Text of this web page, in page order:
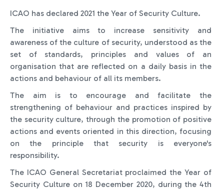
ICAO has declared 2021 the Year of Security Culture.
The initiative aims to increase sensitivity and
awareness of the culture of security, understood as the
set of standards, principles and values of an
organisation that are reflected on a daily basis in the
actions and behaviour of all its members.
The aim is to encourage and facilitate the
strengthening of behaviour and practices inspired by
the security culture, through the promotion of positive
actions and events oriented in this direction, focusing
on the principle that security is everyone's
responsibility.
The ICAO General Secretariat proclaimed the Year of
Security Culture on 18 December 2020, during the 4th